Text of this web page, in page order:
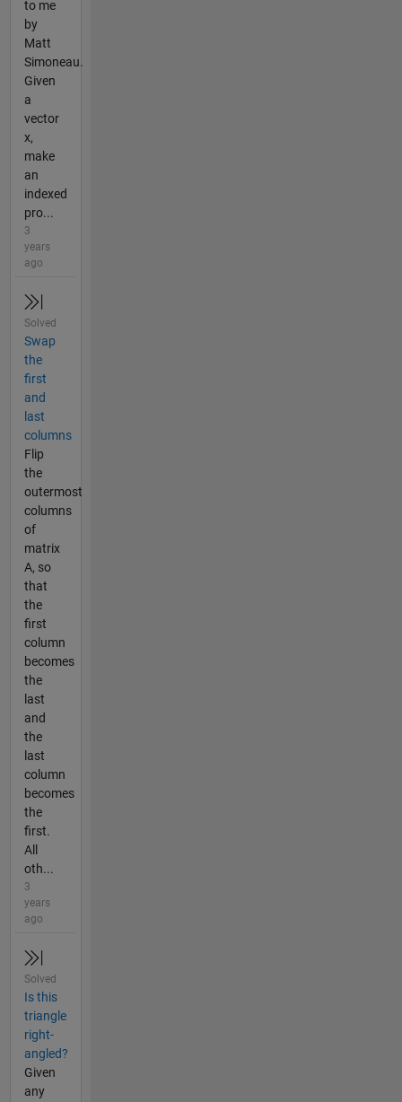
to me
by
Matt
Simoneau.
Given
a
vector
x,
make
an
indexed
pro...
3
years
ago
Solved
Swap
the
first
and
last
columns
Flip
the
outermost
columns
of
matrix
A, so
that
the
first
column
becomes
the
last
and
the
last
column
becomes
the
first.
All
oth...
3
years
ago
Solved
Is this
triangle
right-
angled?
Given
any